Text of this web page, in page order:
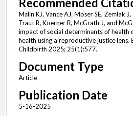
Malin KJ, Vance AJ, Moser SE, Zemlak
Traut R, Koerner R, McGrath J, and
impact of social determinants of health
health using a reproductive justice lens.
Childbirth 2025; 25(1):577.
Document Type
Article
Publication Date
5-16-2025